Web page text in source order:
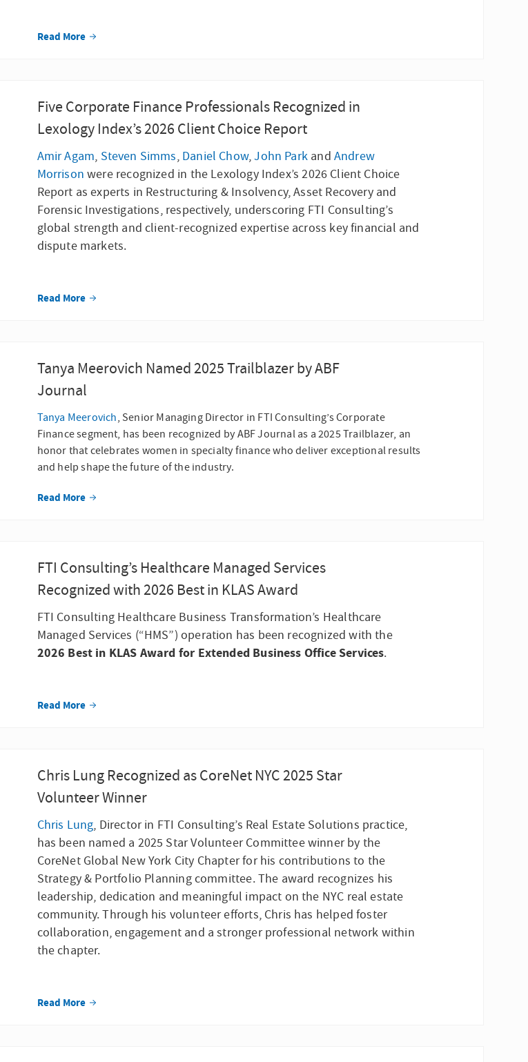
Read More
Five Corporate Finance Professionals Recognized in
Lexology Index’s 2026 Client Choice Report
Amir Agam, Steven Simms, Daniel Chow,John Park and Andrew
Morrison were recognized in the Lexology Index’s 2026 Client Choice
Report as experts in Restructuring & Insolvency, Asset Recovery and
Forensic Investigations, respectively, underscoring FTI Consulting’s
global strength and client-recognized expertise across key financial and
dispute markets.
Read More
Tanya Meerovich Named 2025 Trailblazer by ABF
Journal
Tanya Meerovich, Senior Managing Director in FTI Consulting’s Corporate
Finance segment, has been recognized by ABF Journal as a 2025 Trailblazer, an
honor that celebrates women in specialty finance who deliver exceptional results
and help shape the future of the industry.
Read More
FTI Consulting’s Healthcare Managed Services
Recognized with 2026 Best in KLAS Award
FTI Consulting Healthcare Business Transformation’s Healthcare
Managed Services (“HMS”) operation has been recognized with the
2026 Best in KLAS Award for Extended Business Office Services.
Read More
Chris Lung Recognized as CoreNet NYC 2025 Star
Volunteer Winner
Chris Lung, Director in FTI Consulting’s Real Estate Solutions practice,
has been named a 2025 Star Volunteer Committee winner by the
CoreNet Global New York City Chapter for his contributions to the
Strategy & Portfolio Planning committee. The award recognizes his
leadership, dedication and meaningful impact on the NYC real estate
community. Through his volunteer efforts, Chris has helped foster
collaboration, engagement and a stronger professional network within
the chapter.
Read More